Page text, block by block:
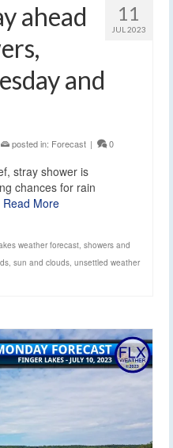
11
JUL 2023
ahead
and
posted in: Forecast | 0
stray shower is
chances for rain
Read More
weather forecast, showers and
, sun and clouds, unsettled weather